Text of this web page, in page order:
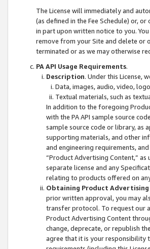
The License will immediately and
(as defined in the Fee Schedule) or,
in part upon written notice to you.
remove from your Site and delete or
terminated or as we may otherwise
PA API Usage Requirements.
Description. Under this License,
Data, images, audio, video,
Textual materials, such as
In addition to the foregoing
with the PA API sample source
sample source code or library, as
supporting materials, and other
and engineering requirements,
“Product Advertising Content,” as
separate license and any
relating to products offered on
Obtaining Product
prior written approval, you may
transfer protocol. To request our
Product Advertising Content
change, deprecate, or republish
agree that it is your responsibility